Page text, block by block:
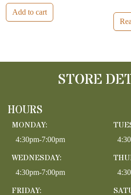
Add to cart
STORE
HOURS
MONDAY:
4:30pm-7:00pm
WEDNESDAY:
4:30pm-7:00pm
FRIDAY: